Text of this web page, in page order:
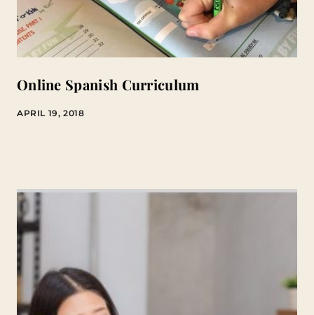
Online Spanish Curriculum
APRIL 19, 2018